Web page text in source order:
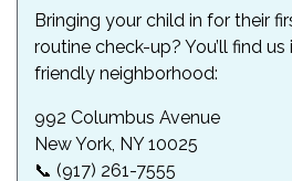
Bringing your child in for their
routine check-up? You’ll find
friendly neighborhood:
992 Columbus Avenue
New York, NY 10025
📞 (917) 261-7555